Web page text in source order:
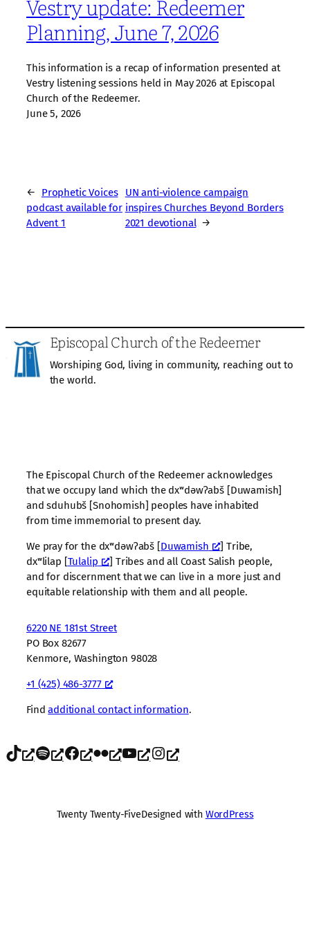
Planning, June 7, 2026
This information is a recap of information presented at
Vestry listening sessions held in May 2026 at Episcopal
Church of the Redeemer.
June 5, 2026
←
Prophetic Voices
podcast available for
Advent 1
UN anti-violence campaign
inspires Churches Beyond Borders
2021 devotional →
Episcopal Church of the Redeemer
Worshiping God, living in community, reaching out to
the world.
The Episcopal Church of the Redeemer acknowledges
that we occupy land which the dxʷdəwʔabš [Duwamish]
and sduhubš [Snohomish] peoples have inhabited
from time immemorial to present day.
We pray for the dxʷdəwʔabš [Duwamish
] Tribe,
dxʷlilap [Tulalip
] Tribes and all Coast Salish people,
and for discernment that we can live in a more just and
equitable relationship with them and all people.
6220 NE 181st Street
PO Box 82677
Kenmore, Washington 98028
+1 (425) 486-3777
Findadditional contact information.
TikTok Spotify Facebook Flickr YouTube Instagram
Twenty Twenty-FiveDesigned with WordPress